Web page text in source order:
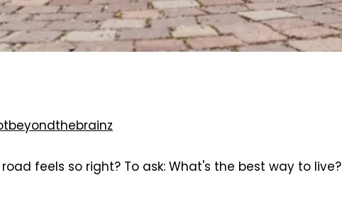
feels so right? To ask: What's the best way to live?